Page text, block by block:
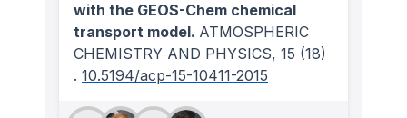
with the GEOS-Chem chemical
transport model. ATMOSPHERIC
CHEMISTRY AND PHYSICS, 15 (18)
. 10.5194/acp-15-10411-2015